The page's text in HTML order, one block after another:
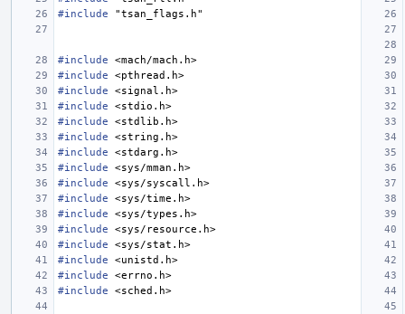
#include
"tsan_flags.h"
#include
<mach/mach.h>
#include
<pthread.h>
#include
<signal.h>
#include
<stdio.h>
#include
<stdlib.h>
#include
<string.h>
#include
<stdarg.h>
#include
<sys/mman.h>
#include
<sys/syscall.h>
#include
<sys/time.h>
#include
<sys/types.h>
#include
<sys/resource.h>
#include
<sys/stat.h>
#include
<unistd.h>
#include
<errno.h>
#include
<sched.h>